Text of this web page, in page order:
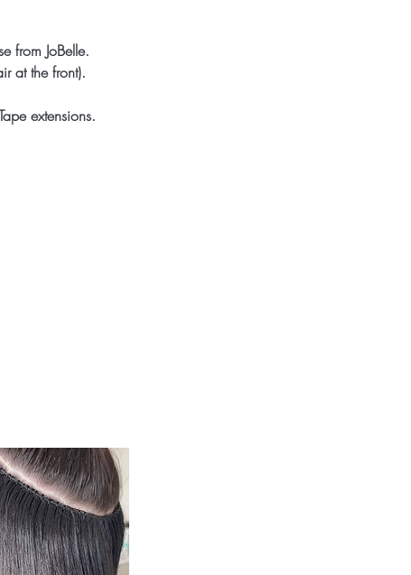
from JoBelle.
at the front).
extensions.